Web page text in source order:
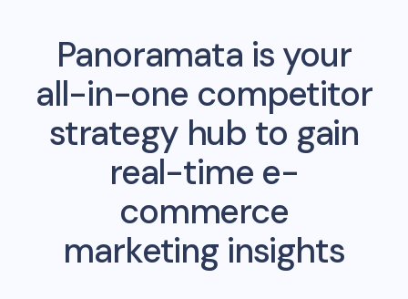
Panoramata is your
all-in-one competitor
strategy hub to gain
real-time e-
commerce
marketing insights